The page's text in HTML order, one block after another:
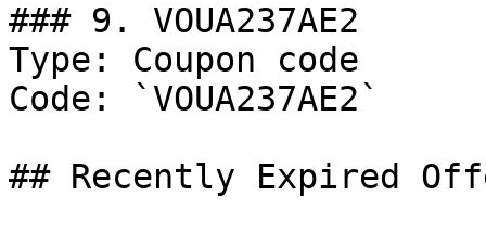
### 9. VOUA237AE2
Type: Coupon code
Code: `VOUA237AE2`
## Recently Expired